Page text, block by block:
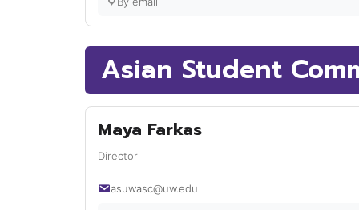
Asian Student
Maya Farkas
Director
asuwasc@uw.edu